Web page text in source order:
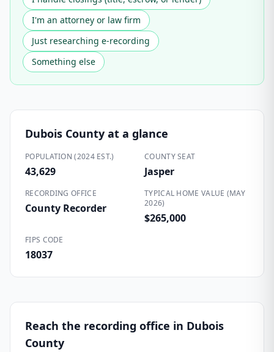
I'm an attorney or law firm
Just researching e-recording
Something else
Dubois County at a glance
POPULATION (2024 EST.)
43,629
COUNTY SEAT
Jasper
RECORDING OFFICE
County Recorder
TYPICAL HOME VALUE (MAY
2026)
$265,000
FIPS CODE
18037
Reach the recording office in Dubois
County